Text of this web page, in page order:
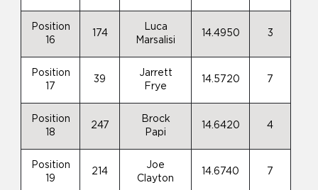
Position
16
174
Luca
Marsalisi
14.4950 3
Position
17
39
Jarrett
Frye
14.5720 7
Position
18
247
Brock
Papi
14.6420 4
Position
19
214
Joe
Clayton
14.6740 7